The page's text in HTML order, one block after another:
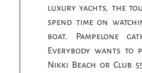
luxury yachts, the
spend time on
boat. Pampelone
Everybody wants to
Nikki Beach or Club